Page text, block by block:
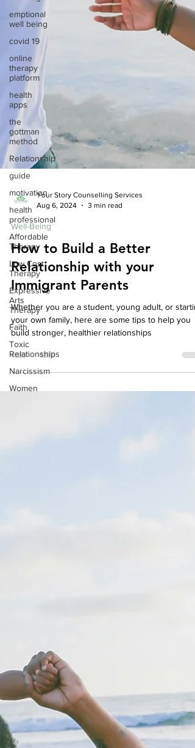
emptional
well being
covid 19
online
therapy
platform
health
apps
the
gottman
method
Relationship
guide
motivation
health
professional
Affordable
Therapy
Low Cost
Therapy
Expressive
Arts
Therapy
Faith
Toxic
Relationships
Narcissism
Women
Your Story Counselling Services
Aug 6, 2024
Well-Being
How to Build a Better
Relationship with your
Immigrant Parents
Whether you are a student, young adult, or
your own family, here are some tips to help you
build stronger, healthier relationships